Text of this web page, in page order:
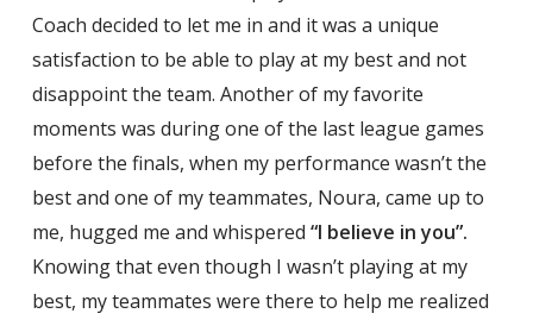
Coach decided to let me in and it was a unique
satisfaction to be able to play at my best and not
disappoint the team. Another of my favorite
moments was during one of the last league games
before the finals, when my performance wasn’t the
best and one of my teammates, Noura, came up to
me, hugged me and whispered “I believe in you”.
Knowing that even though I wasn’t playing at my
best, my teammates were there to help me realized